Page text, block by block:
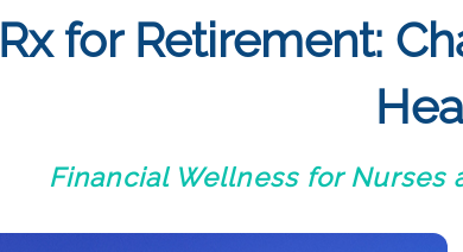
Rx for Retirement:
Financial Wellness for Nurses